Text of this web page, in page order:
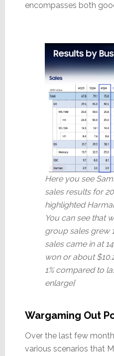
encompasses both
Here you see
sales results for
highlighted
You can see that
group sales grew
sales came in at
won or about
1% compared to
enlarge]
Wargaming Out
Over the last few
various scenarios that